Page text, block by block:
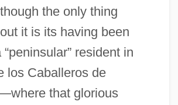
the only thing
it is its having been
resident in
los Caballeros de
that glorious